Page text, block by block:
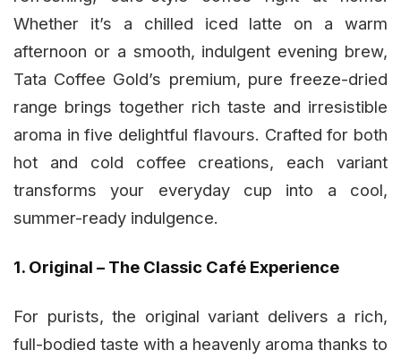
Whether it’s a chilled iced latte on a warm
afternoon or a smooth, indulgent evening brew,
Tata Coffee Gold’s premium, pure freeze-dried
range brings together rich taste and irresistible
aroma in five delightful flavours. Crafted for both
hot and cold coffee creations, each variant
transforms your everyday cup into a cool,
summer-ready indulgence.
1. Original – The Classic Café Experience
For purists, the original variant delivers a rich,
full-bodied taste with a heavenly aroma thanks to